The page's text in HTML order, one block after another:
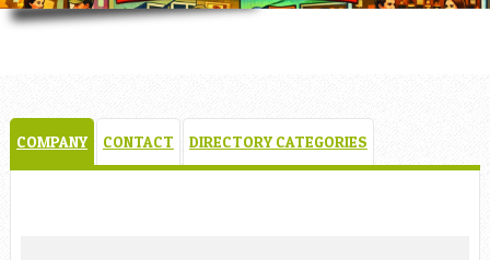
COMPANY CONTACT DIRECTORY CATEGORIES